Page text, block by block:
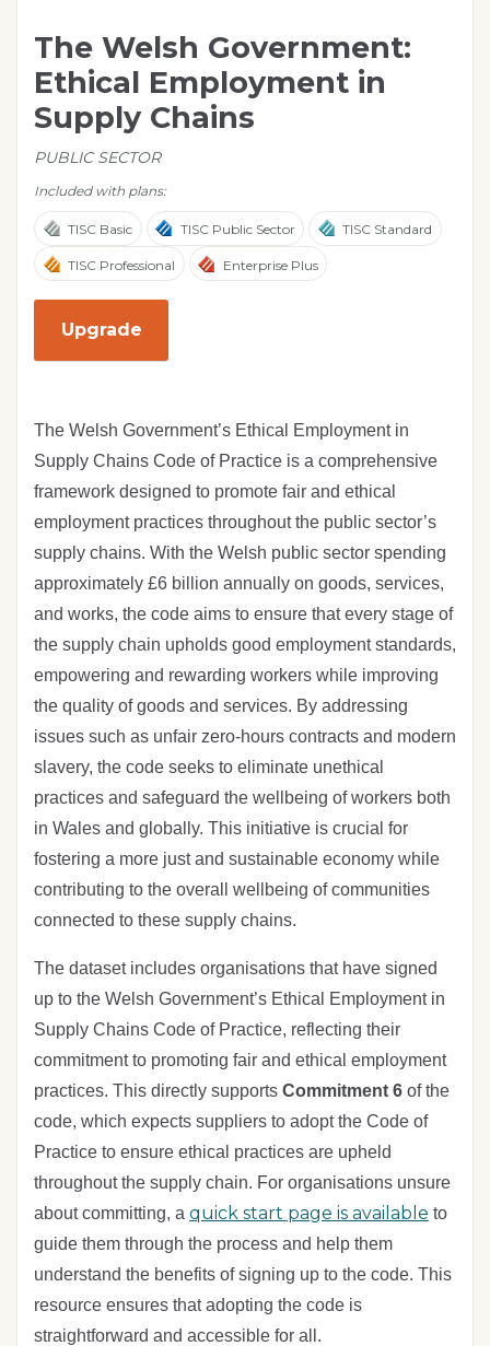
The Welsh Government:
Ethical Employment in
Supply Chains
PUBLIC SECTOR
Included with plans:
TISC Basic TISC Public Sector TISC Standard
TISC Professional Enterprise Plus
Upgrade
The Welsh Government’s Ethical Employment in
Supply Chains Code of Practice is a comprehensive
framework designed to promote fair and ethical
employment practices throughout the public sector’s
supply chains. With the Welsh public sector spending
approximately £6 billion annually on goods, services,
and works, the code aims to ensure that every stage of
the supply chain upholds good employment standards,
empowering and rewarding workers while improving
the quality of goods and services. By addressing
issues such as unfair zero-hours contracts and modern
slavery, the code seeks to eliminate unethical
practices and safeguard the wellbeing of workers both
in Wales and globally. This initiative is crucial for
fostering a more just and sustainable economy while
contributing to the overall wellbeing of communities
connected to these supply chains.
The dataset includes organisations that have signed
up to the Welsh Government’s Ethical Employment in
Supply Chains Code of Practice, reflecting their
commitment to promoting fair and ethical employment
practices. This directly supports Commitment 6 of the
code, which expects suppliers to adopt the Code of
Practice to ensure ethical practices are upheld
throughout the supply chain. For organisations unsure
about committing, a quick start page is available to
guide them through the process and help them
understand the benefits of signing up to the code. This
resource ensures that adopting the code is
straightforward and accessible for all.